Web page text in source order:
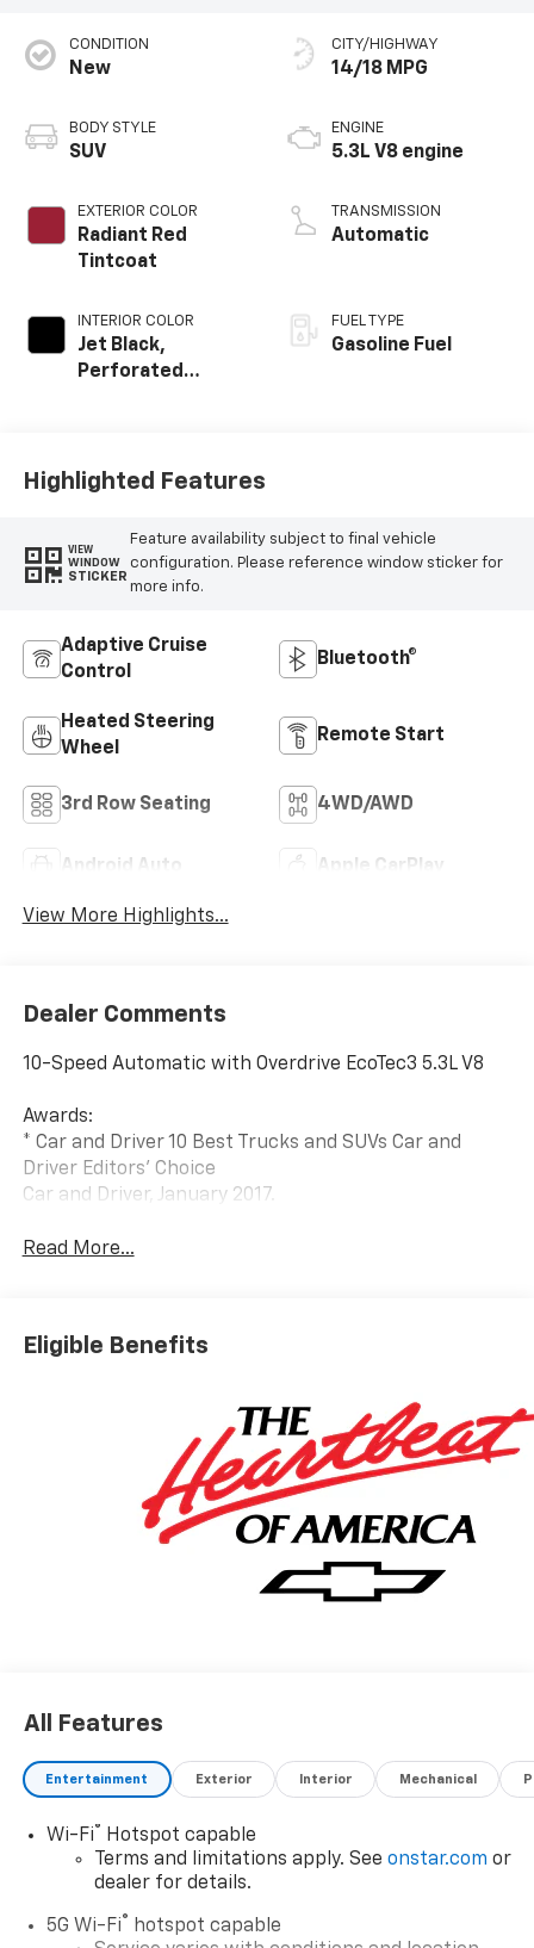
CONDITION
New
BODY STYLE
SUV
EXTERIOR COLOR
Radiant Red
Tintcoat
INTERIOR COLOR
Jet Black,
Perforated
CITY/HIGHWAY
14/18 MPG
ENGINE
5.3L V8 engine
TRANSMISSION
Automatic
FUEL TYPE
Gasoline Fuel
Highlighted Features
VIEW
WINDOW
STICKER
Feature availability subject to final vehicle
configuration. Please reference window sticker for
more info.
Adaptive Cruise
Control
Bluetooth®
Heated Steering
Wheel
Remote Start
3rd Row Seating 4WD/AWD
Android Auto Apple CarPlay
View More Highlights...
Dealer Comments
10-Speed Automatic with Overdrive EcoTec3 5.3L V8
Awards:
* Car and Driver 10 Best Trucks and SUVs Car and
Driver Editors' Choice
Car and Driver, January 2017.
Read More...
Eligible Benefits
All Features
Entertainment Exterior Interior Mechanical
Wi-Fi® Hotspot capable
Terms and limitations apply. See onstar.com or
dealer for details.
5G Wi-Fi® hotspot capable